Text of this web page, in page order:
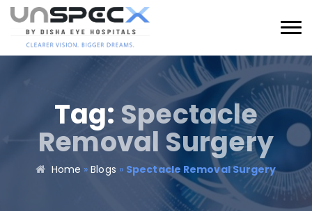
Tag: Spectacle
Removal Surgery​
Home »Blogs » Spectacle Removal Surgery​